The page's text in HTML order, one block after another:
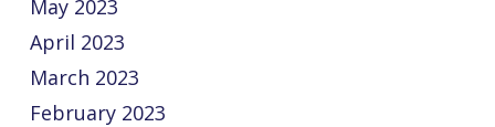
May 2023
April 2023
March 2023
February 2023